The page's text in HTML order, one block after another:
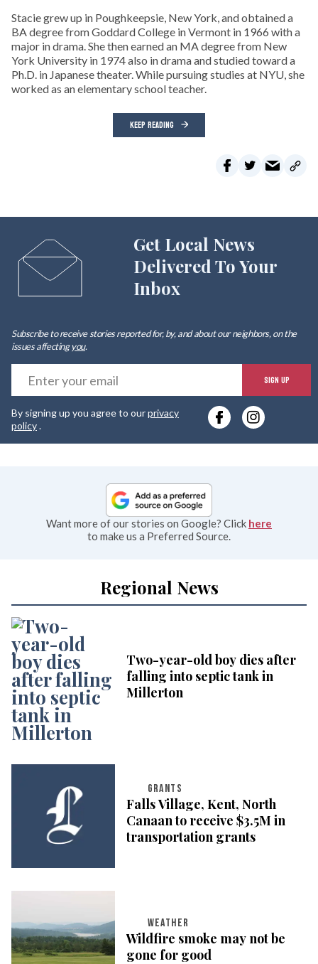
Stacie grew up in Poughkeepsie, New York, and obtained a
BA degree from Goddard College in Vermont in 1966 with a
major in drama. She then earned an MA degree from New
York University in 1974 also in drama and studied toward a
Ph.D. in Japanese theater. While pursuing studies at NYU, she
worked as an elementary school teacher.
KEEP READING
Get Local News
Delivered To Your
Inbox
Subscribe to receive stories reported for, by, and about our neighbors, on the
issues affectingyou.
SIGN UP
By signing up you agree to ourprivacy
policy.
Want more of our stories on Google? Click here
to make us a Preferred Source.
Regional News
Two-year-old boy dies after
falling into septic tank in
Millerton
GRANTS
Falls Village, Kent, North
Canaan to receive $3.5M in
transportation grants
WEATHER
Wildfire smoke may not be
gone for good